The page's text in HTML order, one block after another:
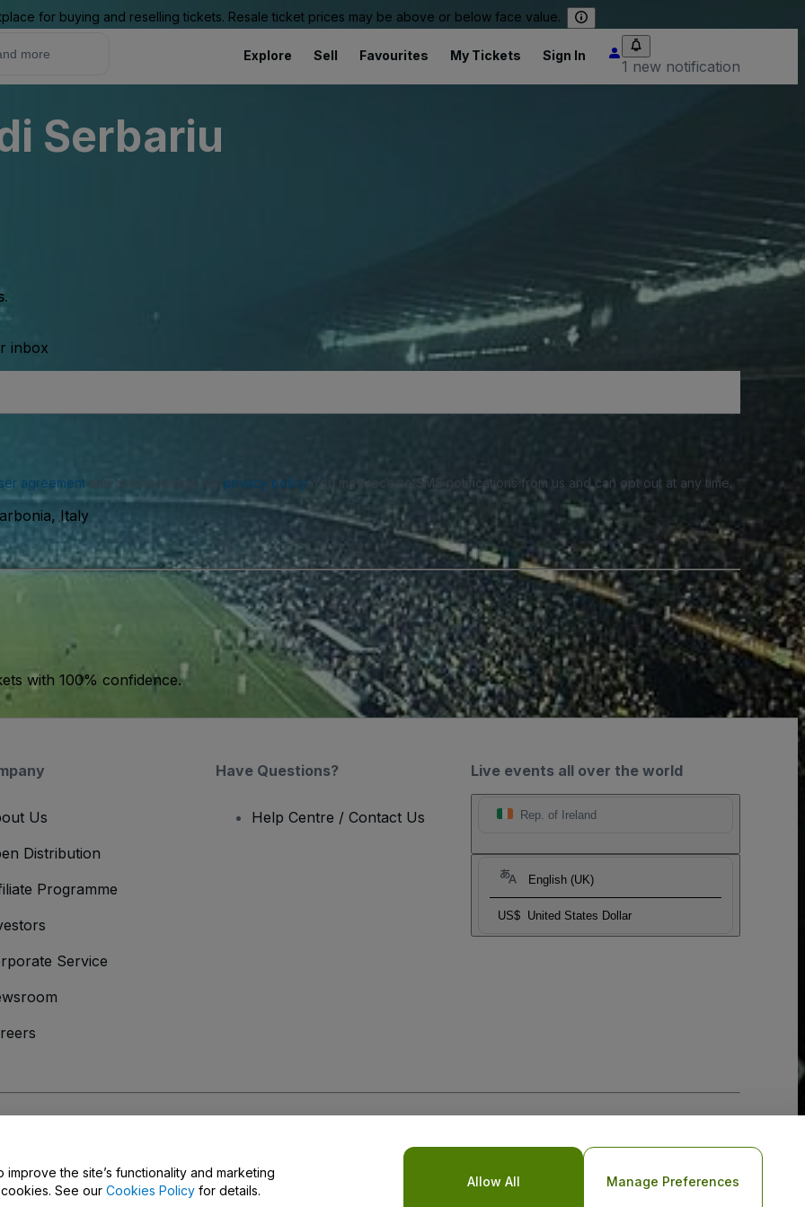
for buying and reselling tickets. Resale ticket prices may be above or below face value.
Explore Sell Favourites My Tickets Sign In
1 new notification
Serbariu
inbox
agreementand acknowledge our privacy policy. You may receive SMS notifications from us and can opt out at any time.
Italy
with 100% confidence.
Live events all over the world
Rep. of Ireland
English (UK)
US$ United States Dollar
Us
Distribution
Programme
Service
Have Questions?
Help Centre / Contact Us
the site’s functionality and marketing
See our Cookies Policy for details.
Allow All Manage Preferences